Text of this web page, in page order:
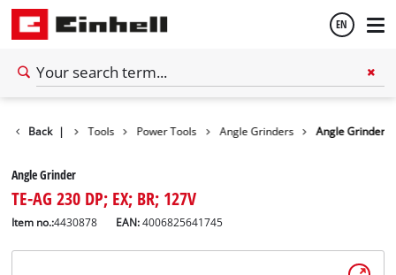
EN
Back | Tools Power Tools Angle Grinders Angle Grinder
Angle Grinder
TE-AG 230 DP; EX; BR; 127V
Item no.:4430878 EAN:4006825641745